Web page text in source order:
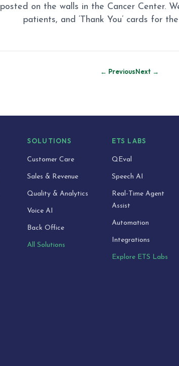
on the walls in the Cancer Center.
patients, and ‘Thank You’ cards for
← PreviousNext →
SOLUTIONS
Customer Care
Sales & Revenue
Quality & Analytics
Voice AI
Back Office
All Solutions
ETS LABS
QEval
Speech AI
Real-Time Agent
Assist
Automation
Integrations
Explore ETS Labs